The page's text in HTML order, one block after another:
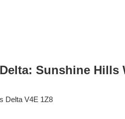
Sunshine
Delta V4E 1Z8